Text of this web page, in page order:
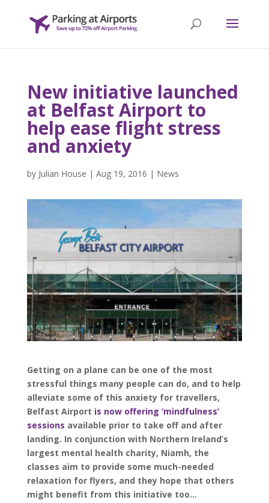
New initiative launched
at Belfast Airport to
help ease flight stress
and anxiety
by Julian House | Aug 19, 2016 | News
Getting on a plane can be one of the most
stressful things many people can do, and to help
alleviate some of this anxiety for travellers,
Belfast Airport is now offering ‘mindfulness’
sessions available prior to take off and after
landing. In conjunction with Northern Ireland’s
largest mental health charity, Niamh, the
classes aim to provide some much-needed
relaxation for flyers, and they hope that others
might benefit from this initiative too…